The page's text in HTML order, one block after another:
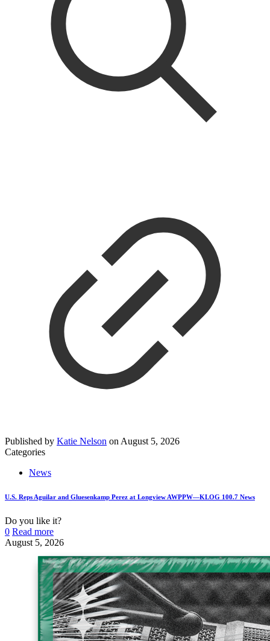
Published by Katie Nelson on August 5, 2026
Categories
News
U.S. Reps Aguilar and Gluesenkamp Perez at Longview AWPPW—KLOG 100.7 News
Do you like it?
0 Read more
August 5, 2026